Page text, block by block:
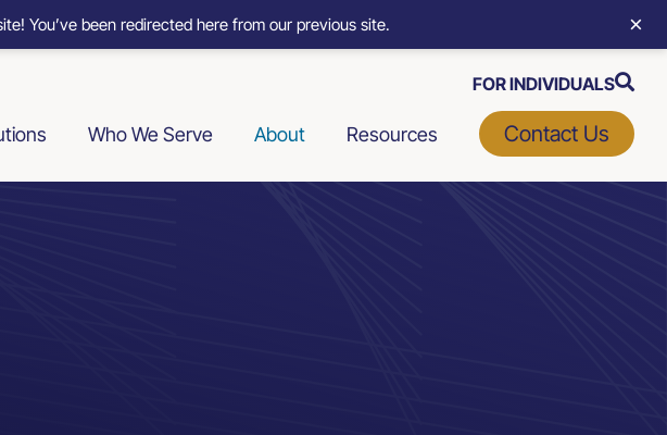
FOR INDIVIDUALS
Who We Serve About Resources Contact Us
You’ve been redirected here from our previous site. ×